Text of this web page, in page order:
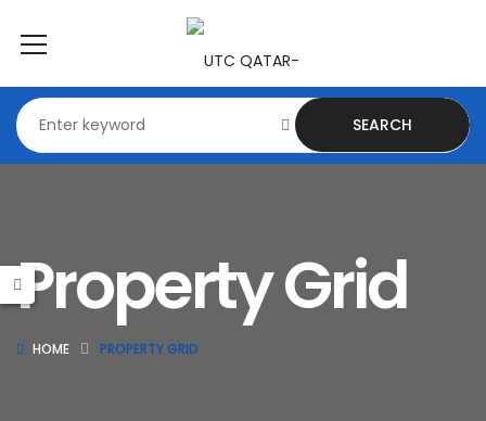
SEARCH
Property Grid
HOME PROPERTY GRID